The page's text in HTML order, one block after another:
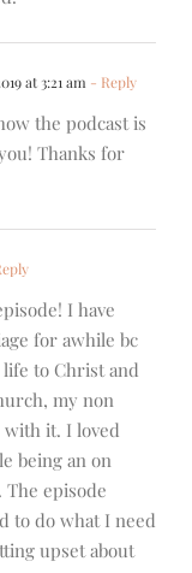
at 3:21 am - Reply
the podcast is
Thanks for
I have
for awhile bc
to Christ and
my non
with it. I loved
being an on
episode
to do what I need
upset about